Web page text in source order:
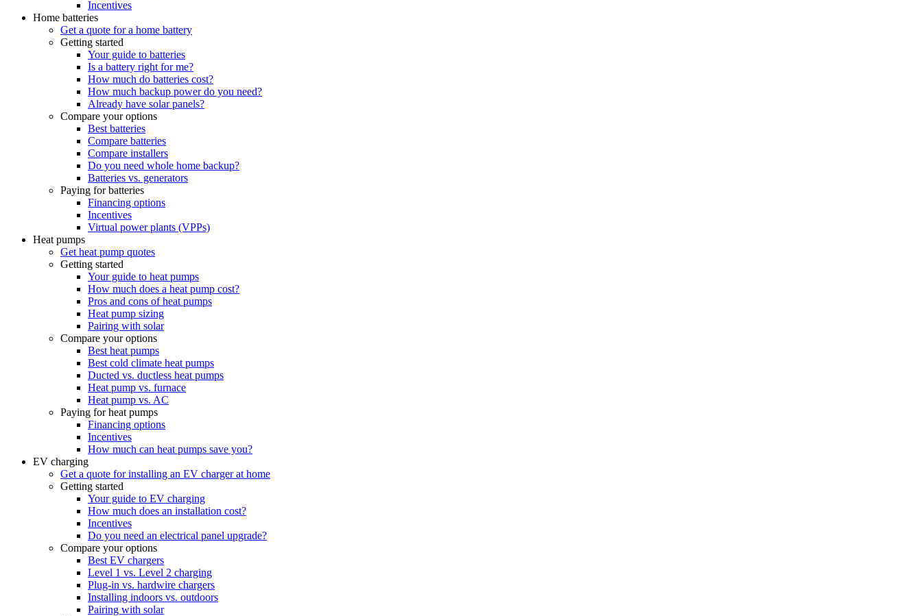
Incentives
Home batteries
Get a quote for a home battery
Getting started
Your guide to batteries
Is a battery right for me?
How much do batteries cost?
How much backup power do you need?
Already have solar panels?
Compare your options
Best batteries
Compare batteries
Compare installers
Do you need whole home backup?
Batteries vs. generators
Paying for batteries
Financing options
Incentives
Virtual power plants (VPPs)
Heat pumps
Get heat pump quotes
Getting started
Your guide to heat pumps
How much does a heat pump cost?
Pros and cons of heat pumps
Heat pump sizing
Pairing with solar
Compare your options
Best heat pumps
Best cold climate heat pumps
Ducted vs. ductless heat pumps
Heat pump vs. furnace
Heat pump vs. AC
Paying for heat pumps
Financing options
Incentives
How much can heat pumps save you?
EV charging
Get a quote for installing an EV charger at home
Getting started
Your guide to EV charging
How much does an installation cost?
Incentives
Do you need an electrical panel upgrade?
Compare your options
Best EV chargers
Level 1 vs. Level 2 charging
Plug-in vs. hardwire chargers
Installing indoors vs. outdoors
Pairing with solar